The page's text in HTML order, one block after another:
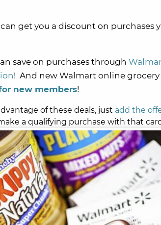
get you a discount on purchases
save on purchases through
! And new Walmart online
new members!
of these deals, just add the
a qualifying purchase with that